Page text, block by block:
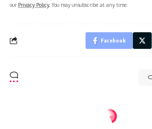
our Privacy Policy. You may unsubscribe at any time.
Facebook